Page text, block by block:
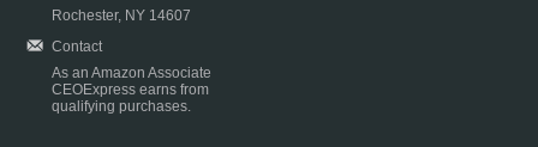
Rochester, NY 14607
Contact
As an Amazon Associate
CEOExpress earns from
qualifying purchases.